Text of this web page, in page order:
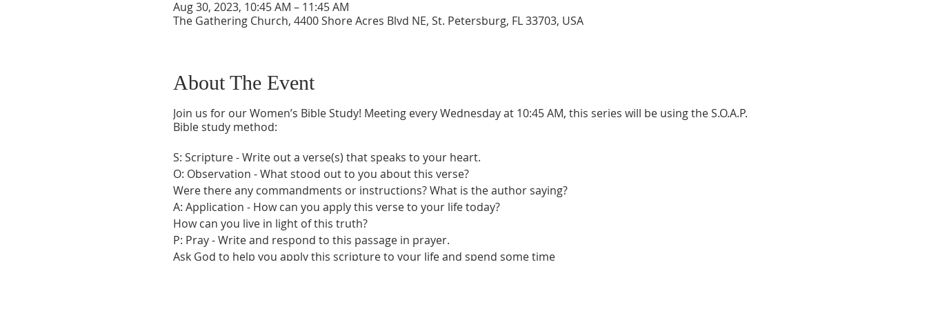
Aug 30, 2023, 10:45 AM – 11:45 AM
The Gathering Church, 4400 Shore Acres Blvd NE, St. Petersburg, FL 33703, USA
About The Event
Join us for our Women’s Bible Study! Meeting every Wednesday at 10:45 AM, this series will be using the S.O.A.P.
Bible study method:
S: Scripture - Write out a verse(s) that speaks to your heart.
O: Observation - What stood out to you about this verse?
Were there any commandments or instructions? What is the author saying?
A: Application - How can you apply this verse to your life today?
How can you live in light of this truth?
P: Pray - Write and respond to this passage in prayer.
Ask God to help you apply this scripture to your life and spend some time